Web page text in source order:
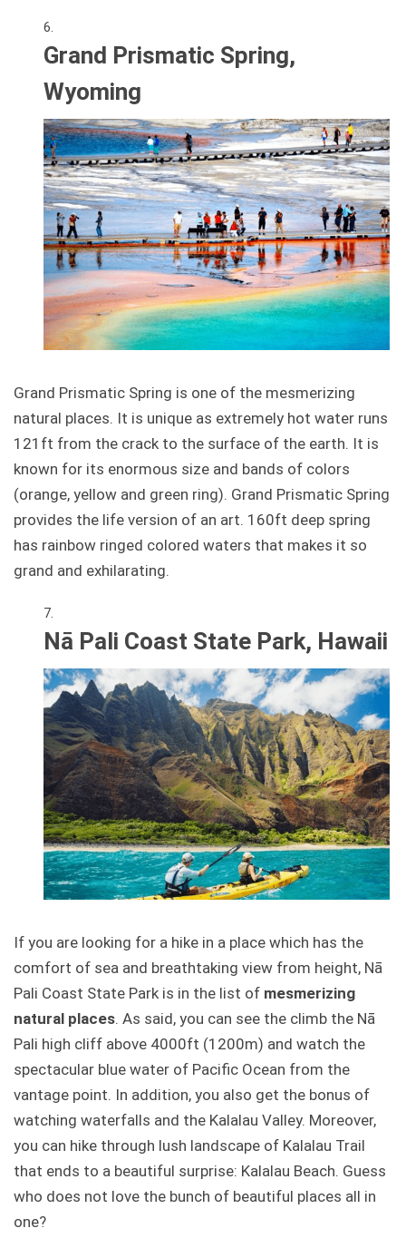
Grand Prismatic Spring,
Wyoming
Grand Prismatic Spring is one of the mesmerizing
natural places. It is unique as extremely hot water runs
121ft from the crack to the surface of the earth. It is
known for its enormous size and bands of colors
(orange, yellow and green ring). Grand Prismatic Spring
provides the life version of an art. 160ft deep spring
has rainbow ringed colored waters that makes it so
grand and exhilarating.
Nā Pali Coast State Park, Hawaii
If you are looking for a hike in a place which has the
comfort of sea and breathtaking view from height, Nā
Pali Coast State Park is in the list of mesmerizing
natural places. As said, you can see the climb the Nā
Pali high cliff above 4000ft (1200m) and watch the
spectacular blue water of Pacific Ocean from the
vantage point. In addition, you also get the bonus of
watching waterfalls and the Kalalau Valley. Moreover,
you can hike through lush landscape of Kalalau Trail
that ends to a beautiful surprise: Kalalau Beach. Guess
who does not love the bunch of beautiful places all in
one?